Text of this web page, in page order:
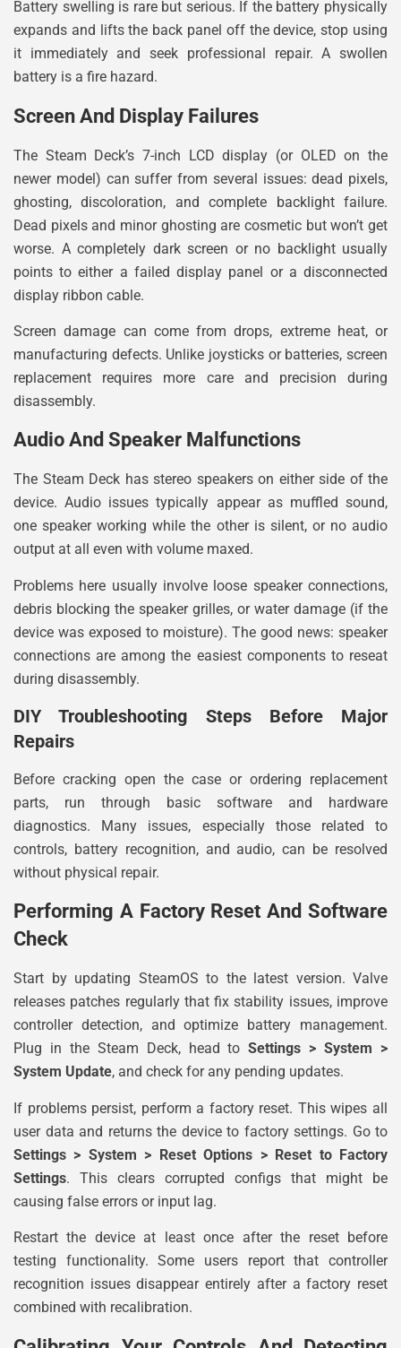
Battery swelling is rare but serious. If the battery physically
expands and lifts the back panel off the device, stop using
it immediately and seek professional repair. A swollen
battery is a fire hazard.
Screen And Display Failures
The Steam Deck’s 7-inch LCD display (or OLED on the
newer model) can suffer from several issues: dead pixels,
ghosting, discoloration, and complete backlight failure.
Dead pixels and minor ghosting are cosmetic but won’t get
worse. A completely dark screen or no backlight usually
points to either a failed display panel or a disconnected
display ribbon cable.
Screen damage can come from drops, extreme heat, or
manufacturing defects. Unlike joysticks or batteries, screen
replacement requires more care and precision during
disassembly.
Audio And Speaker Malfunctions
The Steam Deck has stereo speakers on either side of the
device. Audio issues typically appear as muffled sound,
one speaker working while the other is silent, or no audio
output at all even with volume maxed.
Problems here usually involve loose speaker connections,
debris blocking the speaker grilles, or water damage (if the
device was exposed to moisture). The good news: speaker
connections are among the easiest components to reseat
during disassembly.
DIY Troubleshooting Steps Before Major
Repairs
Before cracking open the case or ordering replacement
parts, run through basic software and hardware
diagnostics. Many issues, especially those related to
controls, battery recognition, and audio, can be resolved
without physical repair.
Performing A Factory Reset And Software
Check
Start by updating SteamOS to the latest version. Valve
releases patches regularly that fix stability issues, improve
controller detection, and optimize battery management.
Plug in the Steam Deck, head toSettings > System >
System Update, and check for any pending updates.
If problems persist, perform a factory reset. This wipes all
user data and returns the device to factory settings. Go to
Settings > System > Reset Options > Reset to Factory
Settings. This clears corrupted configs that might be
causing false errors or input lag.
Restart the device at least once after the reset before
testing functionality. Some users report that controller
recognition issues disappear entirely after a factory reset
combined with recalibration.